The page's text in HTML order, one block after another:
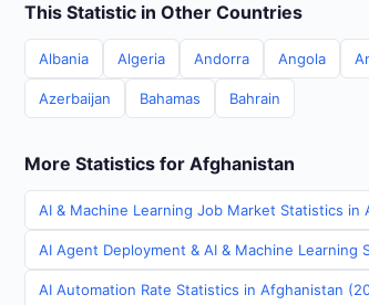
This Statistic in Other Countries
Albania Algeria Andorra Angola
Azerbaijan Bahamas Bahrain
More Statistics for Afghanistan
AI & Machine Learning Job Market Statistics in
AI Agent Deployment & AI & Machine
AI Automation Rate Statistics in Afghanistan